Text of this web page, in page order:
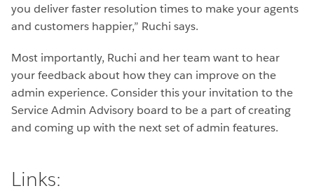
you deliver faster resolution times to make your agents
and customers happier,” Ruchi says.
Most importantly, Ruchi and her team want to hear
your feedback about how they can improve on the
admin experience. Consider this your invitation to the
Service Admin Advisory board to be a part of creating
and coming up with the next set of admin features.
Links: